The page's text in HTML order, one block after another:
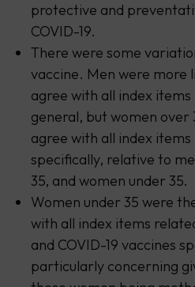
protective and
COVID-19.
There were some
vaccine. Men were more
agree with all index
general, but women over
agree with all index
specifically, relative to
35, and women under 35.
Women under 35 were
with all index items
and COVID-19 vaccines
particularly concerning